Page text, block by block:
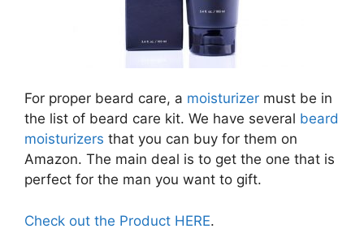
For proper beard care, a moisturizer must be in
the list of beard care kit. We have several beard
moisturizers that you can buy for them on
Amazon. The main deal is to get the one that is
perfect for the man you want to gift.
Check out the Product HERE.